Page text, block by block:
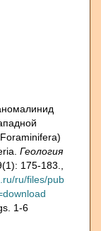
Геология
175-183.
ru/files/pub
1-6